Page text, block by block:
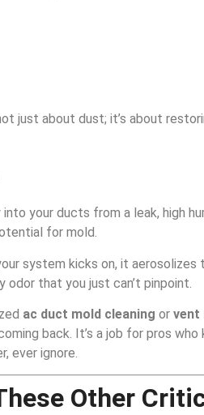
just about dust; it’s about
your ducts from a leak, high
for mold.
system kicks on, it
that you just can’t pinpoint.
ac duct mold cleaning or vent
back. It’s a job for pros
ever ignore.
Other